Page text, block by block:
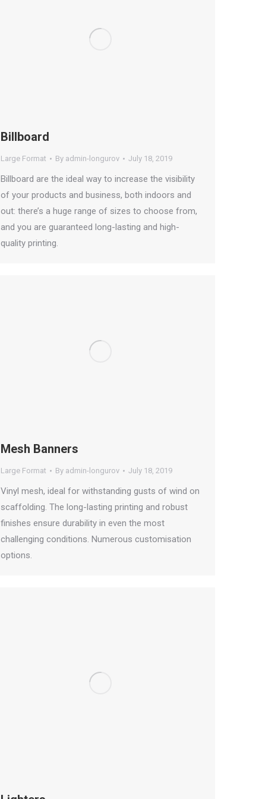
Billboard
Large Format By admin-longurov July 18, 2019
Billboard are the ideal way to increase the visibility
of your products and business, both indoors and
out: there’s a huge range of sizes to choose from,
and you are guaranteed long-lasting and high-
quality printing.
Mesh Banners
Large Format By admin-longurov July 18, 2019
Vinyl mesh, ideal for withstanding gusts of wind on
scaffolding. The long-lasting printing and robust
finishes ensure durability in even the most
challenging conditions. Numerous customisation
options.